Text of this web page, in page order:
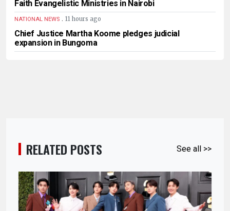
Faith Evangelistic Ministries in Nairobi
NATIONAL NEWS . 11 hours ago
Chief Justice Martha Koome pledges judicial
expansion in Bungoma
RELATED POSTS See all >>